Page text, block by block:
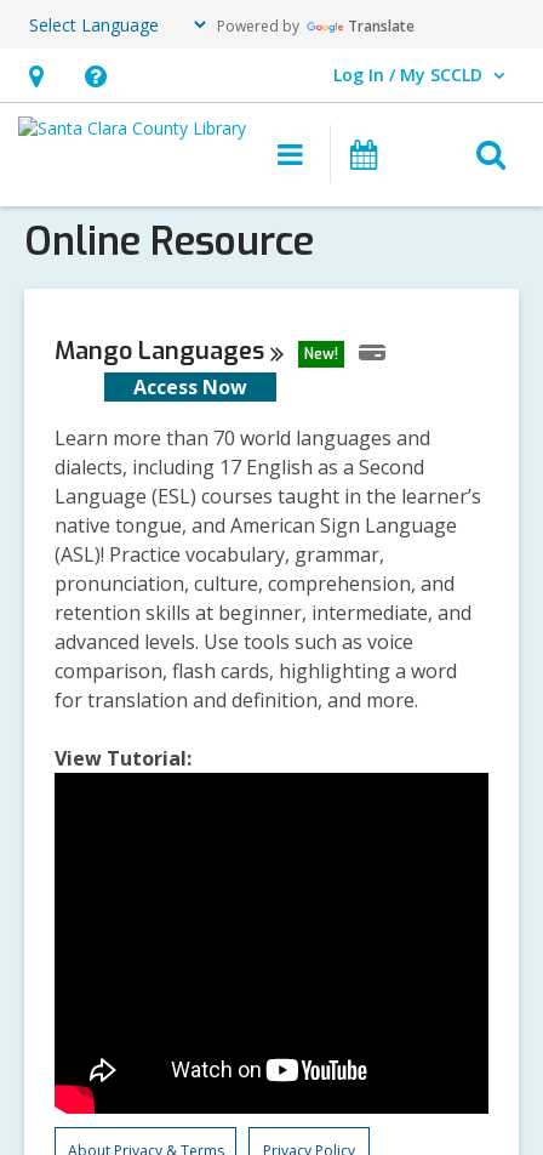
Powered by Translate
Hours
&
opens
an
Help,
opens
overlay
Log In / My SCCLD
User Log In / My SCCLD.
Main
navigation
Online Resource
Mango Languages New!
Access Now
Learn more than 70 world languages and
dialects, including 17 English as a Second
Language (ESL) courses taught in the learner’s
native tongue, and American Sign Language
(ASL)! Practice vocabulary, grammar,
pronunciation, culture, comprehension, and
retention skills at beginner, intermediate, and
advanced levels. Use tools such as voice
comparison, flash cards, highlighting a word
for translation and definition, and more.
View Tutorial:
About Privacy & Terms Privacy Policy